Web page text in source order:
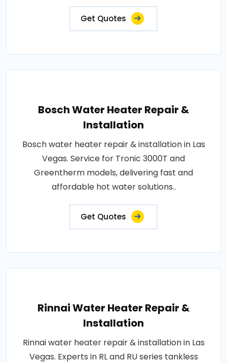
Get Quotes
Bosch Water Heater Repair &
Installation
Bosch water heater repair & installation in Las
Vegas. Service for Tronic 3000T and
Greentherm models, delivering fast and
affordable hot water solutions..
Get Quotes
Rinnai Water Heater Repair &
Installation
Rinnai water heater repair & installation in Las
Vegas. Experts in RL and RU series tankless